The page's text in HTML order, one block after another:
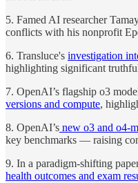
5. Famed AI researcher
conflicts with his nonprofit
6. Transluce's investigation
highlighting significant
7. OpenAI’s flagship o3
versions and compute,
8. OpenAI’s new o3 and o4-
key benchmarks — raising
9. In a paradigm-shifting
health outcomes and exam